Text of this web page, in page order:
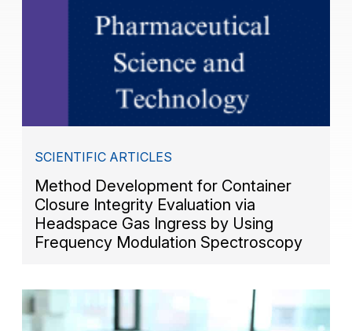
SCIENTIFIC ARTICLES
Method Development for Container
Closure Integrity Evaluation via
Headspace Gas Ingress by Using
Frequency Modulation Spectroscopy